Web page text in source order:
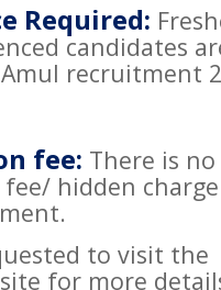
Required:
candidates
recruitment
fee: There is no
hidden
to visit the
for more